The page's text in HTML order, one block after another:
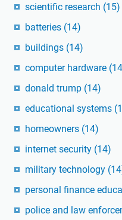
scientific research (15)
batteries (14)
buildings (14)
computer hardware
donald trump (14)
educational systems
homeowners (14)
internet security (14)
military technology
personal finance
police and law